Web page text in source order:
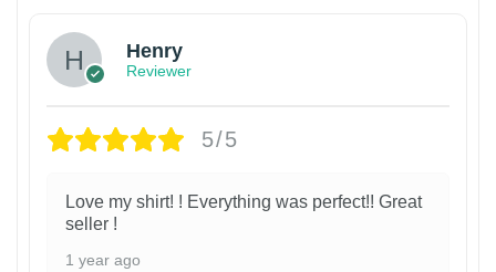
Henry
Reviewer
5/5
Love my shirt! ! Everything was perfect!! Great
seller !
1 year ago